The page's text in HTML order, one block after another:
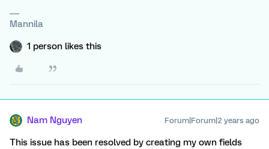
Mannila
1 person likes this
Nam Nguyen Forum|Forum|2 years ago
This issue has been resolved by creating my own fields